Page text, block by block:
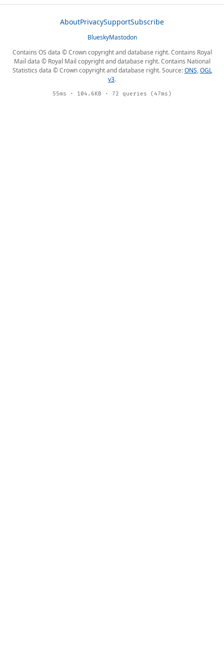
AboutPrivacySupportSubscribe
BlueskyMastodon
Contains OS data © Crown copyright and database right. Contains Royal
Mail data © Royal Mail copyright and database right. Contains National
Statistics data © Crown copyright and database right. Source:ONS,OGL
v3.
55ms · 104.6KB · 72 queries (47ms)